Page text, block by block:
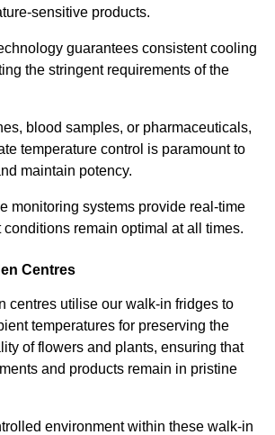
sensitive products.
guarantees consistent cooling
the stringent requirements of the
blood samples, or pharmaceuticals,
temperature control is paramount to
maintain potency.
monitoring systems provide real-time
remain optimal at all times.
Centres
centres utilise our walk-in fridges to
temperatures for preserving the
of flowers and plants, ensuring that
and products remain in pristine
environment within these walk-in